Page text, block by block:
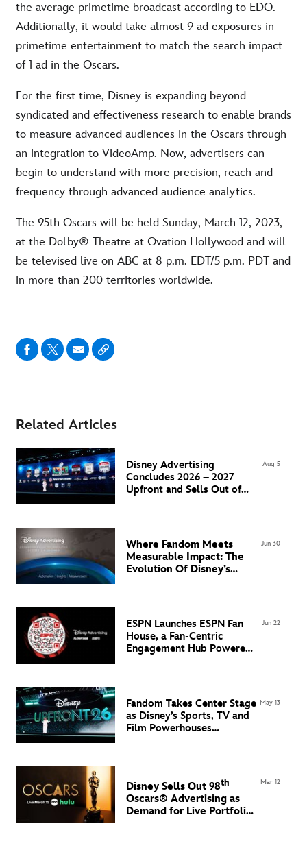
the average primetime broadcast according to EDO.
Additionally, it would take almost 9 ad exposures in
primetime entertainment to match the search impact
of 1 ad in the Oscars.
For the first time, Disney is expanding beyond
syndicated and effectiveness research to enable brands
to measure advanced audiences in the Oscars through
an integration to VideoAmp. Now, advertisers can
begin to understand with more precision, reach and
frequency through advanced audience analytics.
The 95th Oscars will be held Sunday, March 12, 2023,
at the Dolby® Theatre at Ovation Hollywood and will
be televised live on ABC at 8 p.m. EDT/5 p.m. PDT and
in more than 200 territories worldwide.
Related Articles
Disney Advertising
Concludes 2026 – 2027
Upfront and Sells Out of
Aug 5
Where Fandom Meets
Measurable Impact: The
Evolution Of Disney’s
Jun 30
ESPN Launches ESPN Fan
House, a Fan-Centric
Engagement Hub Powered
Jun 22
Fandom Takes Center Stage
as Disney’s Sports, TV and
Film Powerhouses
May 13
Disney Sells Out 98th
Oscars® Advertisingas
Demand for Live Portfolio
Mar 12